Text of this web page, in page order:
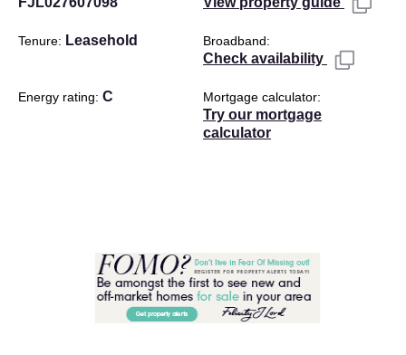
Tenure Leasehold Broadband
Check availability
Energy rating C Mortgage calculator
Try our mortgage
calculator